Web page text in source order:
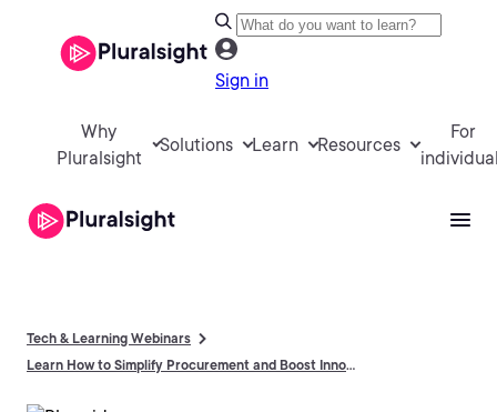
Sign in
Why
Pluralsight
Solutions Learn Resources
For
Tech & Learning Webinars
Learn How to Simplify Procurement and Boost Innovation